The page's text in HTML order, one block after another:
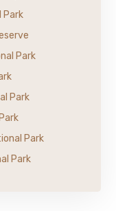
Park
Park
Park
Park
Park